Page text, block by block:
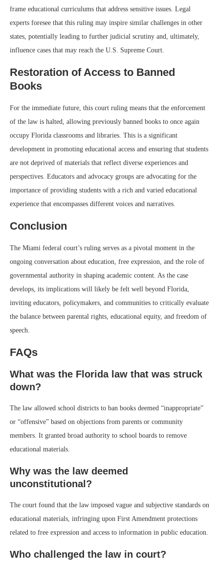
frame educational curriculums that address sensitive issues. Legal
experts foresee that this ruling may inspire similar challenges in other
states, potentially leading to further judicial scrutiny and, ultimately,
influence cases that may reach the U.S. Supreme Court.
Restoration of Access to Banned
Books
For the immediate future, this court ruling means that the enforcement
of the law is halted, allowing previously banned books to once again
occupy Florida classrooms and libraries. This is a significant
development in promoting educational access and ensuring that students
are not deprived of materials that reflect diverse experiences and
perspectives. Educators and advocacy groups are advocating for the
importance of providing students with a rich and varied educational
experience that encompasses different voices and narratives.
Conclusion
The Miami federal court’s ruling serves as a pivotal moment in the
ongoing conversation about education, free expression, and the role of
governmental authority in shaping academic content. As the case
develops, its implications will likely be felt well beyond Florida,
inviting educators, policymakers, and communities to critically evaluate
the balance between parental rights, educational equity, and freedom of
speech.
FAQs
What was the Florida law that was struck
down?
The law allowed school districts to ban books deemed “inappropriate”
or “offensive” based on objections from parents or community
members. It granted broad authority to school boards to remove
educational materials.
Why was the law deemed
unconstitutional?
The court found that the law imposed vague and subjective standards on
educational materials, infringing upon First Amendment protections
related to free expression and access to information in public education.
Who challenged the law in court?